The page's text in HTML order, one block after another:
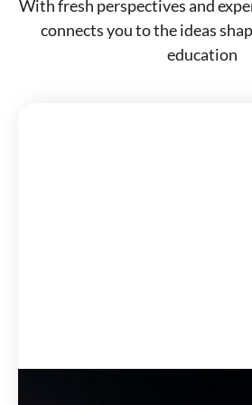
With fresh perspectives and
connects you to the ideas
education